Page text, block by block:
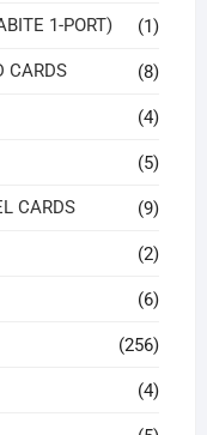
1-PORT) (1)
CARDS (8)
(4)
(5)
CARDS (9)
(2)
(6)
(256)
(4)